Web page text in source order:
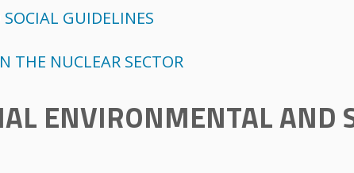
GUIDELINES
THE NUCLEAR SECTOR
ENVIRONMENTAL AND